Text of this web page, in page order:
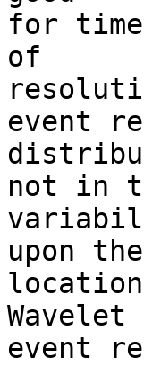
for time
of
event
not in
upon
event